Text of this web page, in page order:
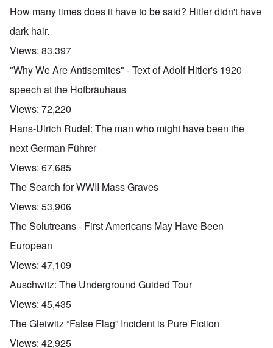
How many times does it have to be said? Hitler didn't have
dark hair.
Views: 83,397
"Why We Are Antisemites" - Text of Adolf Hitler's 1920
speech at the Hofbräuhaus
Views: 72,220
Hans-Ulrich Rudel: The man who might have been the
next German Führer
Views: 67,685
The Search for WWII Mass Graves
Views: 53,906
The Solutreans - First Americans May Have Been
European
Views: 47,109
Auschwitz: The Underground Guided Tour
Views: 45,435
The Gleiwitz “False Flag” Incident is Pure Fiction
Views: 42,925